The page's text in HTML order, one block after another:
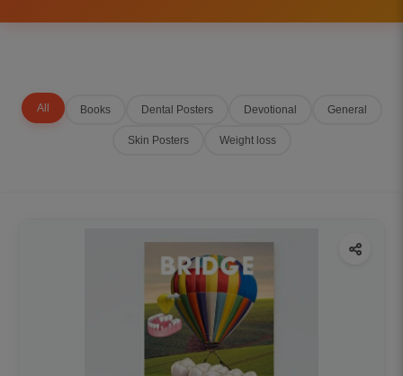
All Books Dental Posters Devotional General
Skin Posters Weight loss